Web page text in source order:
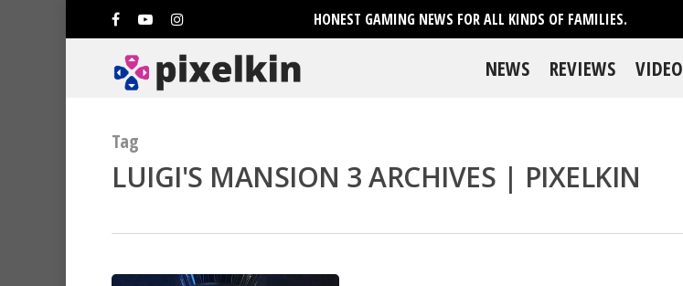
HONEST GAMING NEWS FOR ALL KINDS OF FAMILIES.
NEWS REVIEWS VIDEO
Tag
LUIGI'S MANSION 3 ARCHIVES | PIXELKIN